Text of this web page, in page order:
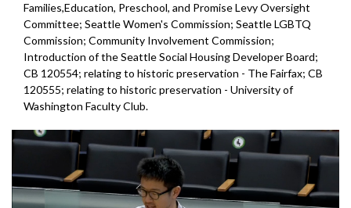
Families,Education, Preschool, and Promise Levy Oversight
Committee; Seattle Women's Commission; Seattle LGBTQ
Commission; Community Involvement Commission;
Introduction of the Seattle Social Housing Developer Board;
CB 120554; relating to historic preservation - The Fairfax; CB
120555; relating to historic preservation - University of
Washington Faculty Club.